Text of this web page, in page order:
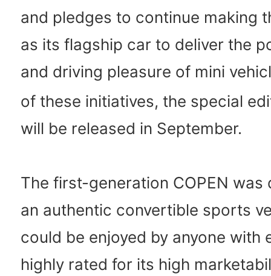
and pledges to continue making
as its flagship car to deliver the
and driving pleasure of mini
of these initiatives, the special
will be released in September.
The first-generation COPEN was
an authentic convertible sports
could be enjoyed by anyone with
highly rated for its high